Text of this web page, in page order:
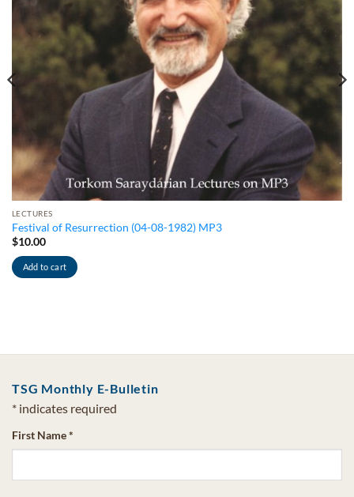
LECTURES
Festival of Resurrection (04-08-1982) MP3
$10.00
Add to cart
TSG Monthly E-Bulletin
* indicates required
First Name*